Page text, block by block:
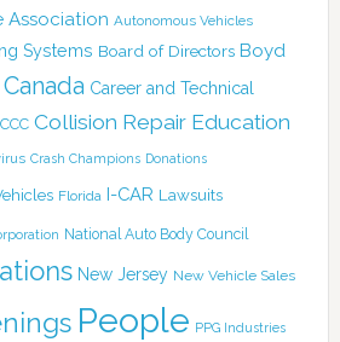
Association Autonomous Vehicles
Systems Board of Directors Boyd
Canada Career and Technical
CCC Collision Repair Education
Crash Champions Donations
Florida I-CAR Lawsuits
National Auto Body Council
New Jersey New Vehicle Sales
People PPG Industries